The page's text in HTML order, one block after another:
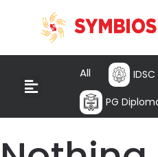
All IDSC
PG